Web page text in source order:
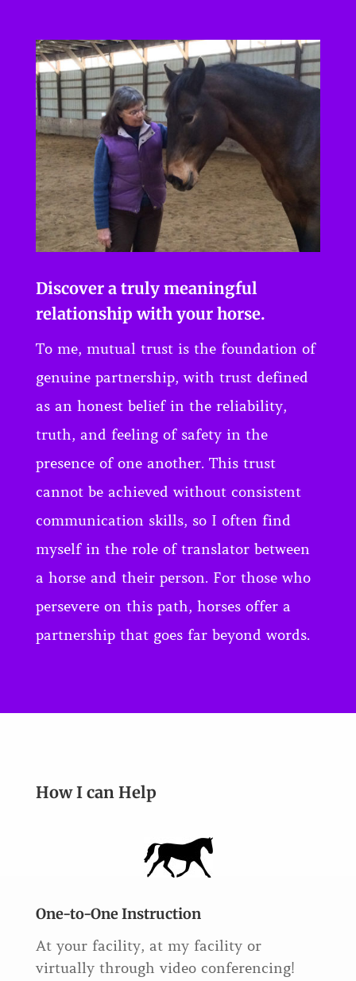
Discover a truly meaningful
relationship with your horse.
To me, mutual trust is the foundation of
genuine partnership, with trust defined
as an honest belief in the reliability,
truth, and feeling of safety in the
presence of one another. This trust
cannot be achieved without consistent
communication skills, so I often find
myself in the role of translator between
a horse and their person. For those who
persevere on this path, horses offer a
partnership that goes far beyond words.
How I can Help
One-to-One Instruction
At your facility, at my facility or
virtually through video conferencing!